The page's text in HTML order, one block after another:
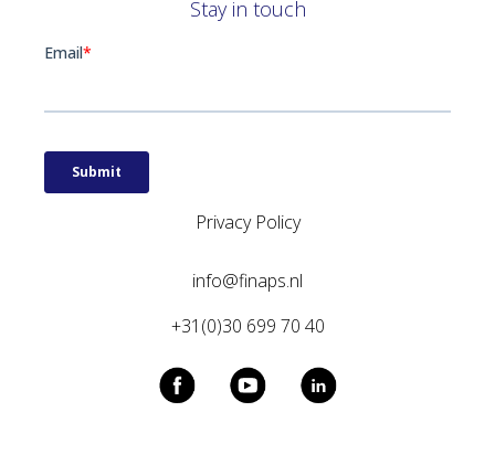
Stay in touch
Privacy Policy
info@finaps.nl
+31(0)30 699 70 40